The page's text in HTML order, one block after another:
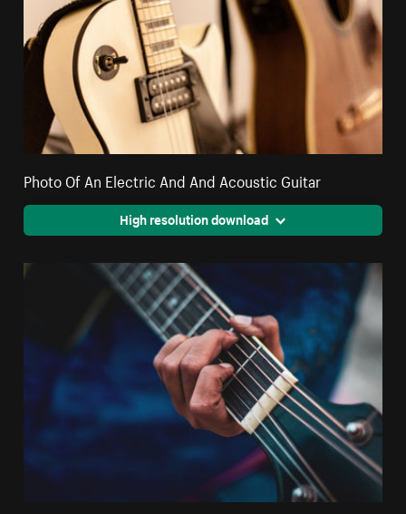
Photo Of An Electric And And Acoustic Guitar
High resolution download